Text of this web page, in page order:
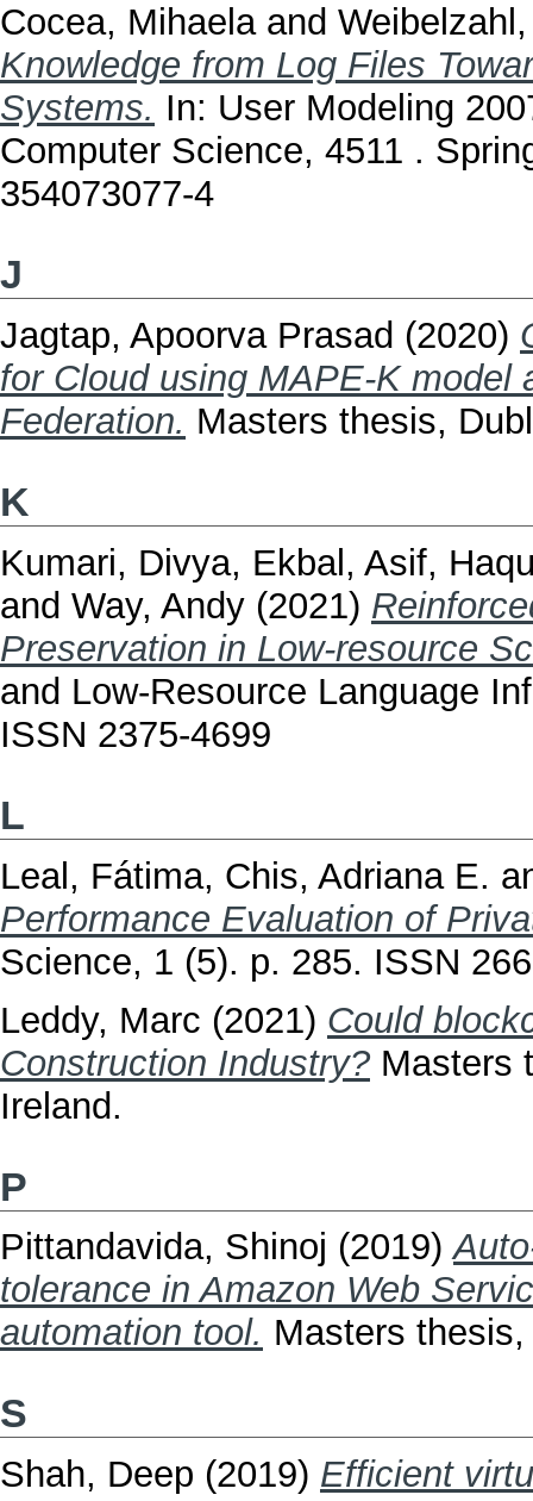
Cocea, Mihaelaand
Knowledge from Log Files
Systems. In: User Modeling
Computer Science, 4511 .
354073077-4
J
Jagtap, Apoorva Prasad (2020)
for Cloud using MAPE-K model
Federation. Masters thesis,
K
Kumari, Divya, Ekbal, Asif,
and Way, Andy (2021)
Preservation in Low-resource
and Low-Resource Language
ISSN 2375-4699
L
Leal, Fátima, Chis, Adriana E.
Performance Evaluation of
Science, 1 (5). p. 285. ISSN
Leddy, Marc (2021) Could
Construction Industry? Masters
Ireland.
P
Pittandavida, Shinoj (2019)
tolerance in Amazon Web
automation tool. Masters
S
Shah, Deep (2019) Efficient